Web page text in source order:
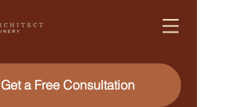
Get a Free Consultation